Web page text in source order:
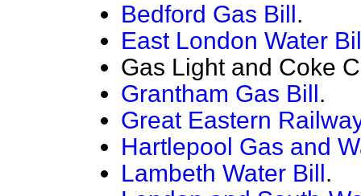
Bedford Gas Bill.
East London Water
Gas Light and Coke
Grantham Gas Bill.
Great Eastern
Hartlepool Gas and
Lambeth Water Bill.